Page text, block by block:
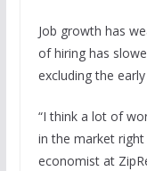
Job growth has
of hiring has
excluding the
“I think a lot of
in the market
economist at